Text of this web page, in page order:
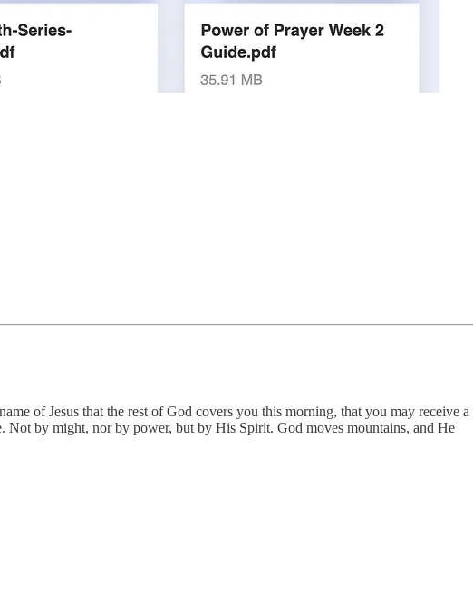
of Jesus that the rest of God covers you this morning, that you may receive a
by might, nor by power, but by His Spirit. God moves mountains, and He